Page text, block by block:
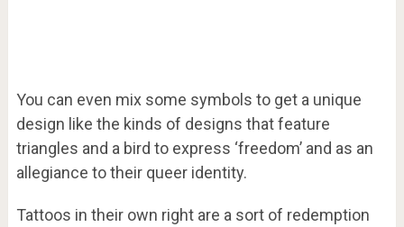
You can even mix some symbols to get a unique
design like the kinds of designs that feature
triangles and a bird to express ‘freedom’ and as an
allegiance to their queer identity.
Tattoos in their own right are a sort of redemption